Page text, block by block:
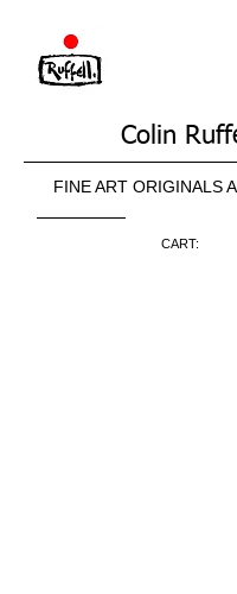
Colin
FINE ART ORIGINALS
CART: